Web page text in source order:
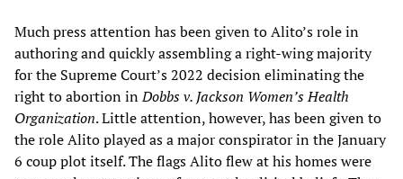
Much press attention has been given to Alito’s role in
authoring and quickly assembling a right-wing majority
for the Supreme Court’s 2022 decision eliminating the
right to abortion inDobbs v. Jackson Women’s Health
Organization. Little attention, however, has been given to
the role Alito played as a major conspirator in the January
6 coup plot itself. The flags Alito flew at his homes were